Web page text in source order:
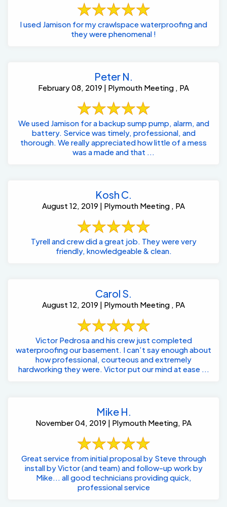
I used Jamison for my crawlspace waterproofing and
they were phenomenal !
Peter N.
February 08, 2019 | Plymouth Meeting , PA
We used Jamison for a backup sump pump, alarm, and
battery. Service was timely, professional, and
thorough. We really appreciated how little of a mess
was a made and that ...
Kosh C.
August 12, 2019 | Plymouth Meeting , PA
Tyrell and crew did a great job. They were very
friendly, knowledgeable & clean.
Carol S.
August 12, 2019 | Plymouth Meeting , PA
Victor Pedrosa and his crew just completed
waterproofing our basement. I can’t say enough about
how professional, courteous and extremely
hardworking they were. Victor put our mind at ease ...
Mike H.
November 04, 2019 | Plymouth Meeting, PA
Great service from initial proposal by Steve through
install by Victor (and team) and follow-up work by
Mike... all good technicians providing quick,
professional service